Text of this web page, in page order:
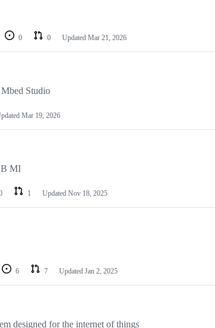
0 0 Updated Mar 21, 2026
Studio
Mar 19, 2026
MI
1 Updated Nov 18, 2025
6 7 Updated Jan 2, 2025
designed for the internet of things